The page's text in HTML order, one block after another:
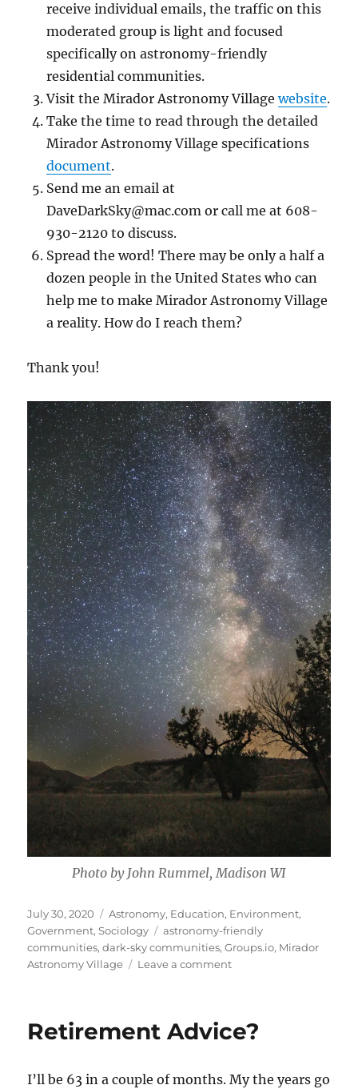
receive individual emails, the traffic on this
moderated group is light and focused
specifically on astronomy-friendly
residential communities.
Visit the Mirador Astronomy Villagewebsite.
Take the time to read through the detailed
Mirador Astronomy Village specifications
document.
Send me an email at
DaveDarkSky@mac.com or call me at 608-
930-2120 to discuss.
Spread the word! There may be only a half a
dozen people in the United States who can
help me to make Mirador Astronomy Village
a reality. How do I reach them?
Thank you!
Photo by John Rummel, Madison WI
Posted
on
July 30, 2020 Categories
Astronomy, Education, Environment,
Government,Sociology Tags
astronomy-friendly
communities,dark-sky communities,Groups.io, Mirador
Astronomy Village
Leave a commenton
Retirement Advice?
I’ll be 63 in a couple of months. My the years go